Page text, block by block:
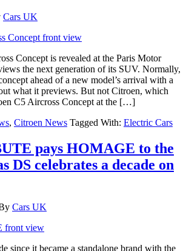
Cars UK
Concept is revealed at the Paris Motor
the next generation of its SUV. Normally,
ahead of a new model’s arrival with a
what it previews. But not Citroen, which
C5 Aircross Concept at the […]
, Citroen News Tagged With: Electric Cars
pays HOMAGE to the
DS celebrates a decade on
Cars UK
since it became a standalone brand with the